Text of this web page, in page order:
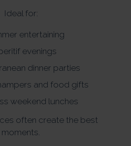
Ideal for:
entertaining
evenings
dinner parties
and food gifts
weekend lunches
often create the best
moments.